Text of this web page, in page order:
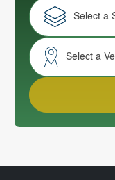
Select a
Select a